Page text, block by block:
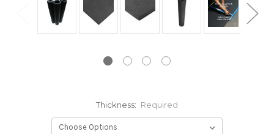
Thickness: Required